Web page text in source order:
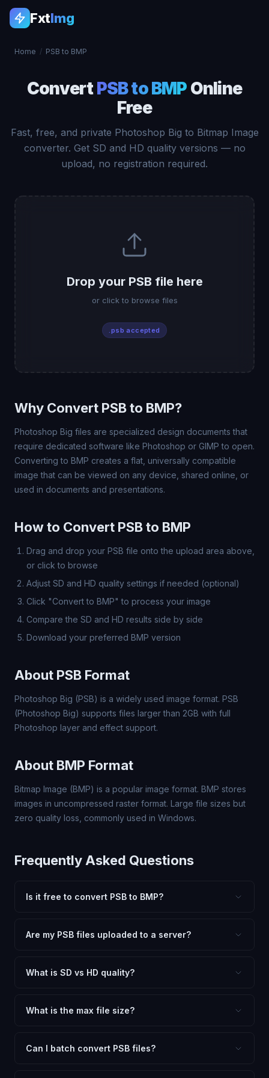
FxtImg
Home / PSB to BMP
ConvertPSB to BMP Online
Free
Fast, free, and private Photoshop Big to Bitmap Image
converter. Get SD and HD quality versions — no
upload, no registration required.
Drop your PSB file here
or click to browse files
.psb accepted
Why Convert PSB to BMP?
Photoshop Big files are specialized design documents that
require dedicated software like Photoshop or GIMP to open.
Converting to BMP creates a flat, universally compatible
image that can be viewed on any device, shared online, or
used in documents and presentations.
How to Convert PSB to BMP
Drag and drop your PSB file onto the upload area above,
or click to browse
Adjust SD and HD quality settings if needed (optional)
Click "Convert to BMP" to process your image
Compare the SD and HD results side by side
Download your preferred BMP version
About PSB Format
Photoshop Big (PSB) is a widely used image format. PSB
(Photoshop Big) supports files larger than 2GB with full
Photoshop layer and effect support.
About BMP Format
Bitmap Image (BMP) is a popular image format. BMP stores
images in uncompressed raster format. Large file sizes but
zero quality loss, commonly used in Windows.
Frequently Asked Questions
Is it free to convert PSB to BMP?
or file limits. Convert as many PSB files to BMP as you
Are my PSB files uploaded to a server?
client-side technology. Your images never leave your
What is SD vs HD quality?
dimensions for compact files — great for web and
What is the max file size?
large files (50MB+) may be slower depending on your
Can I batch convert PSB files?